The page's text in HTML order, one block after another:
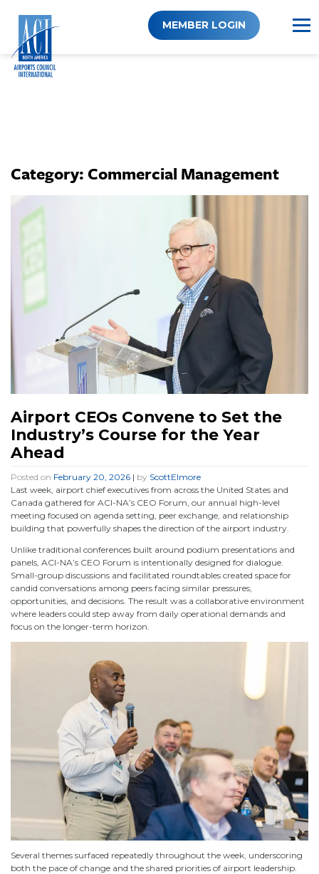
content
MEMBER LOGIN
Category: Commercial Management
Airport CEOs Convene to Set the
Industry’s Course for the Year
Ahead
Posted on February 20, 2026 | by ScottElmore
Last week, airport chief executives from across the United States and
Canada gathered for ACI-NA’s CEO Forum, our annual high-level
meeting focused on agenda setting, peer exchange, and relationship
building that powerfully shapes the direction of the airport industry.
Unlike traditional conferences built around podium presentations and
panels, ACI-NA’s CEO Forum is intentionally designed for dialogue.
Small-group discussions and facilitated roundtables created space for
candid conversations among peers facing similar pressures,
opportunities, and decisions. The result was a collaborative environment
where leaders could step away from daily operational demands and
focus on the longer-term horizon.
Several themes surfaced repeatedly throughout the week, underscoring
both the pace of change and the shared priorities of airport leadership.